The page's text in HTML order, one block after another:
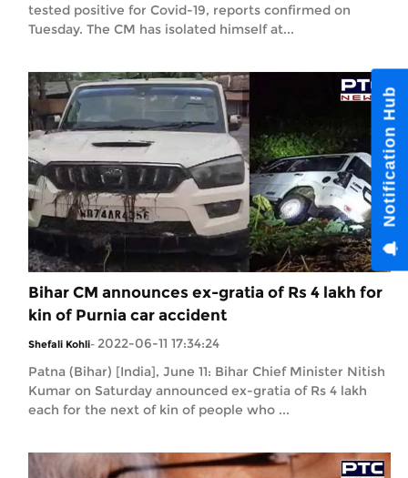
tested positive for Covid-19, reports confirmed on
Tuesday. The CM has isolated himself at...
Bihar CM announces ex-gratia of Rs 4 lakh for
kin of Purnia car accident
Shefali Kohli- 2022-06-11 17:34:24
Patna (Bihar) [India], June 11: Bihar Chief Minister Nitish
Kumar on Saturday announced ex-gratia of Rs 4 lakh
each for the next of kin of people who ...